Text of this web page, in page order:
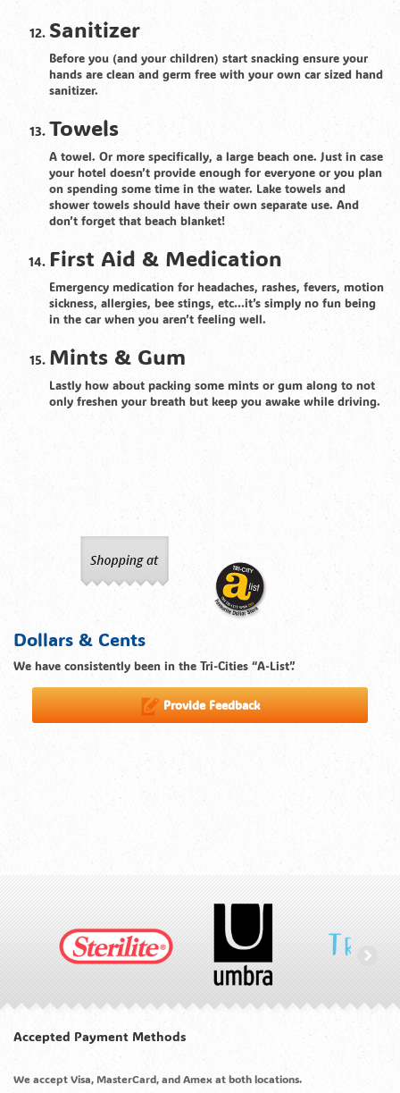
Sanitizer
Before you (and your children) start snacking ensure your
hands are clean and germ free with your own car sized hand
sanitizer.
Towels
A towel. Or more specifically, a large beach one. Just in case
your hotel doesn’t provide enough for everyone or you plan
on spending some time in the water. Lake towels and
shower towels should have their own separate use. And
don’t forget that beach blanket!
First Aid & Medication
Emergency medication for headaches, rashes, fevers, motion
sickness, allergies, bee stings, etc…it’s simply no fun being
in the car when you aren’t feeling well.
Mints & Gum
Lastly how about packing some mints or gum along to not
only freshen your breath but keep you awake while driving.
Dollars & Cents
We have consistently been in the Tri-Cities “A-List”.
Provide Feedback
Accepted Payment Methods
We accept Visa, MasterCard, and Amex at both locations.